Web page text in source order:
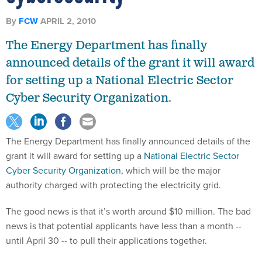
By FCWAPRIL 2, 2010
The Energy Department has finally
announced details of the grant it will award
for setting up a National Electric Sector
Cyber Security Organization.
The Energy Department has finally announced details of the
grant it will award for setting up a National Electric Sector
Cyber Security Organization, which will be the major
authority charged with protecting the electricity grid.
The good news is that it’s worth around $10 million. The bad
news is that potential applicants have less than a month --
until April 30 -- to pull their applications together.